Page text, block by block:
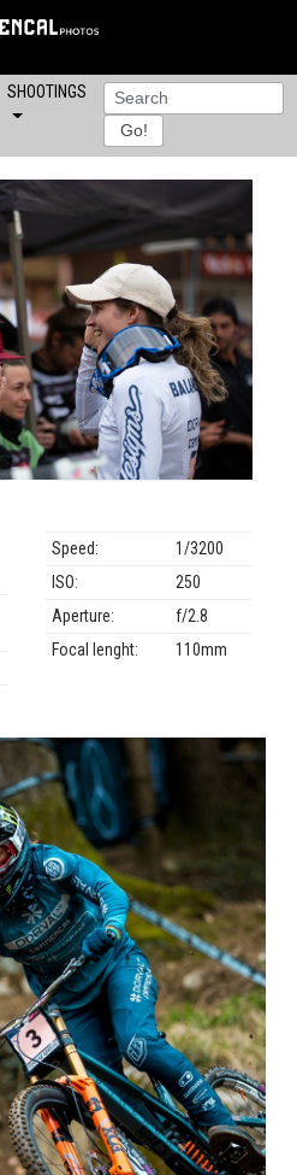
SHOOTINGS
Speed:
1/3200
ISO:
250
Aperture:
f/2.8
Focal lenght:
110mm